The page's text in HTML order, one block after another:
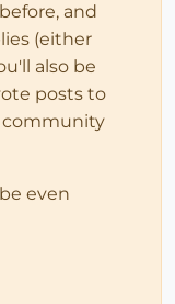
and
(either
also be
posts to
community
even